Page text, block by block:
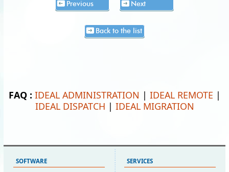
Previous Next
Back to the list
FAQ : IDEAL ADMINISTRATION | IDEAL REMOTE |
IDEAL DISPATCH | IDEAL MIGRATION
SOFTWARE SERVICES